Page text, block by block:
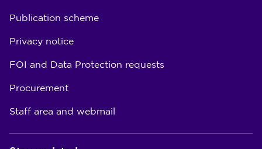
Publication scheme
Privacy notice
FOI and Data Protection requests
Procurement
Staff area and webmail